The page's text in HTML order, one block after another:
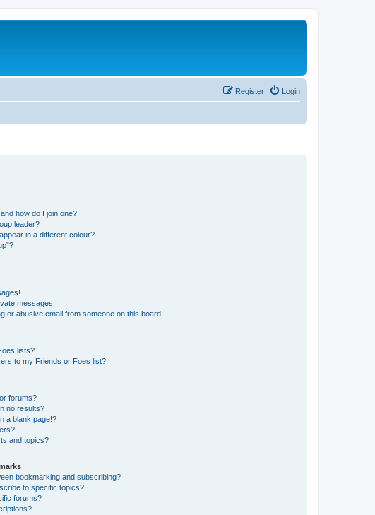
Login
Register
how do I join one?
leader?
in a different colour?
messages!
or abusive email from someone on this board!
lists?
to my Friends or Foes list?
forums?
no results?
a blank page!?
and topics?
bookmarking and subscribing?
to specific topics?
forums?